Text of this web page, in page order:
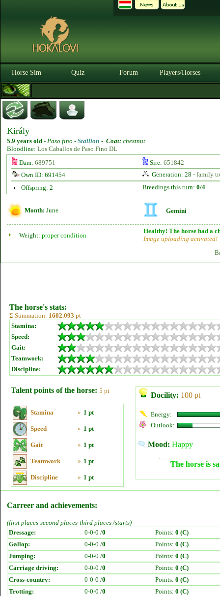
Horse Sim Quiz Forum Players/Horses
Király
5.9 years old - Paso fino - Stallion - Coat: chestnut
Bloodline: Los Caballos de Paso Fino DL
Dam: 689751 Sire: 651842
Own ID: 691454
Generation: 28 - family
Offspring: 2
Breedings this turn: 0/4
Month: June Gemini
Weight: proper condition
Healthy! The horse had a
Image uploading activated!
The horse's stats:
Σ Summation: 1602.093 pt
Stamina:
Speed:
Gait:
Teamwork:
Discipline:
Talent points of the horse: 5 pt
Stamina » 1 pt
Speed » 1 pt
Gait » 1 pt
Teamwork » 1 pt
Discipline » 1 pt
Docility: 100 pt
Energy:
Outlook:
Mood: Happy
The horse is
Carreer and achievements:
(first places-second places-third places /starts)
Dressage:
0-0-0 /0 Points: 0 (C)
Gallop:
0-0-0 /0 Points: 0 (C)
Jumping:
0-0-0 /0 Points: 0 (C)
Carriage driving:
0-0-0 /0 Points: 0 (C)
Cross-country:
0-0-0 /0 Points: 0 (C)
Trotting:
0-0-0 /0 Points: 0 (C)